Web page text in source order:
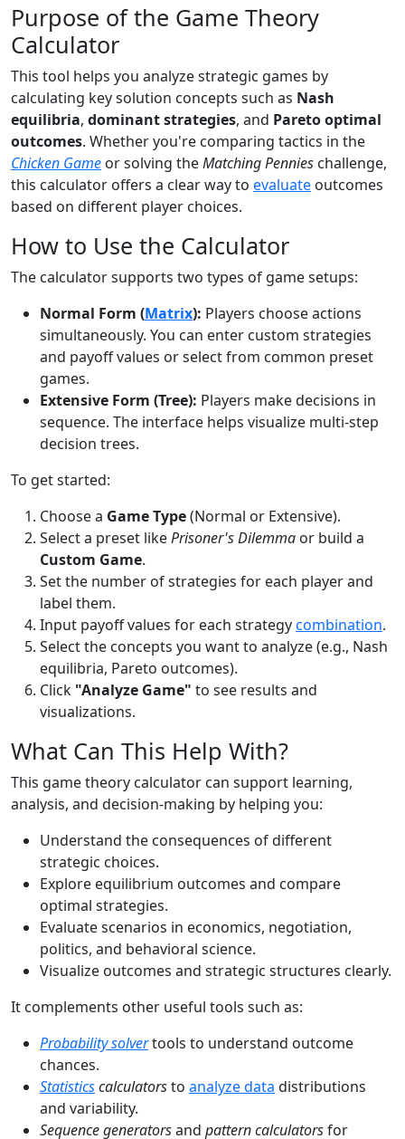
Purpose of the Game Theory
Calculator
This tool helps you analyze strategic games by
calculating key solution concepts such as Nash
equilibria, dominant strategies, and Pareto optimal
outcomes. Whether you're comparing tactics in the
Chicken Game or solving theMatching Pennies challenge,
this calculator offers a clear way to evaluate outcomes
based on different player choices.
How to Use the Calculator
The calculator supports two types of game setups:
Normal Form (Matrix): Players choose actions
simultaneously. You can enter custom strategies
and payoff values or select from common preset
games.
Extensive Form (Tree): Players make decisions in
sequence. The interface helps visualize multi-step
decision trees.
To get started:
Choose a Game Type(Normal or Extensive).
Select a preset likePrisoner's Dilemma or build a
Custom Game.
Set the number of strategies for each player and
label them.
Input payoff values for each strategycombination.
Select the concepts you want to analyze (e.g., Nash
equilibria, Pareto outcomes).
Click "Analyze Game" to see results and
visualizations.
What Can This Help With?
This game theory calculator can support learning,
analysis, and decision-making by helping you:
Understand the consequences of different
strategic choices.
Explore equilibrium outcomes and compare
optimal strategies.
Evaluate scenarios in economics, negotiation,
politics, and behavioral science.
Visualize outcomes and strategic structures clearly.
It complements other useful tools such as:
Probability solvertools to understand outcome
chances.
Statisticscalculatorsto analyze data distributions
and variability.
Sequence generatorsand pattern calculatorsfor